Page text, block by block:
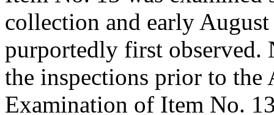
collection and early
purportedly first observed.
the inspections prior to the
Examination of Item No.